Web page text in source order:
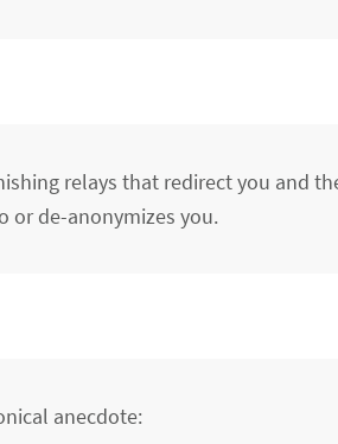
relays that redirect you and
or de-anonymizes you.
anecdote: